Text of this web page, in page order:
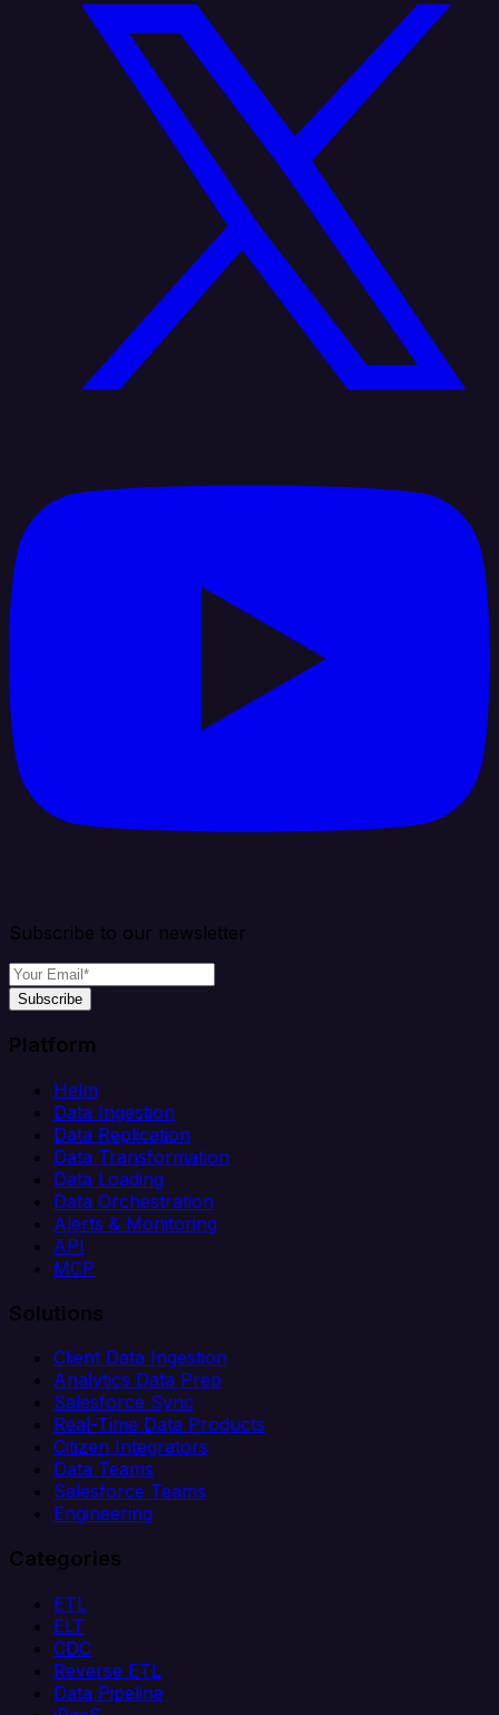
Subscribe to our newsletter
Subscribe
Platform
Helm
Data Ingestion
Data Replication
Data Transformation
Data Loading
Data Orchestration
Alerts & Monitoring
API
MCP
Solutions
Client Data Ingestion
Analytics Data Prep
Salesforce Sync
Real-Time Data Products
Citizen Integrators
Data Teams
Salesforce Teams
Engineering
Categories
ETL
ELT
CDC
Reverse ETL
Data Pipeline